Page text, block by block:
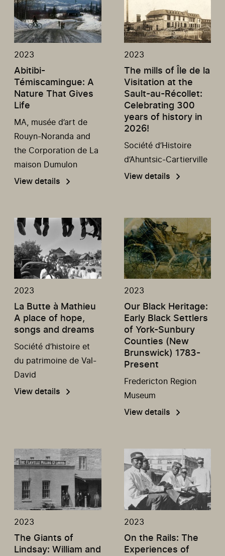
2023
Abitibi-
Témiscamingue: A
Nature That Gives
Life
MA, musée d’art de
Rouyn-Noranda and
the Corporation de La
maison Dumulon
View details
2023
The mills of Île de la
Visitation at the
Sault-au-Récollet:
Celebrating 300
years of history in
2026!
Société d’Histoire
d’Ahuntsic-Cartierville
View details
2023
La Butte à Mathieu
A place of hope,
songs and dreams
Société d’histoire et
du patrimoine de Val-
David
View details
2023
Our Black Heritage:
Early Black Settlers
of York-Sunbury
Counties (New
Brunswick) 1783-
Present
Fredericton Region
Museum
View details
2023
The Giants of
Lindsay: William and
2023
On the Rails: The
Experiences of